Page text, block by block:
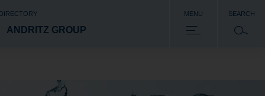
ANDRITZ GROUP
MENU SEARCH